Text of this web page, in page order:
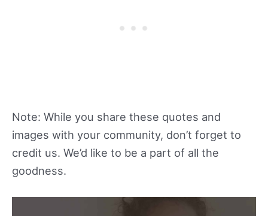
Note: While you share these quotes and
images with your community, don’t forget to
credit us. We’d like to be a part of all the
goodness.